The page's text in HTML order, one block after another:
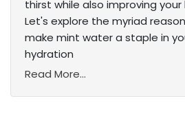
thirst while also improving
Let's explore the myriad
make mint water a staple in
hydration
Read More...